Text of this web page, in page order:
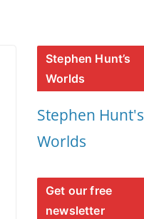
Stephen Hunt’s
Worlds
Stephen Hunt's
Worlds
Get our free
newsletter